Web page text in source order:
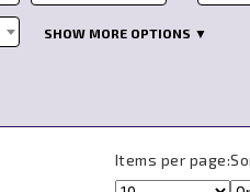
SHOW MORE OPTIONS ▼
Items per page: